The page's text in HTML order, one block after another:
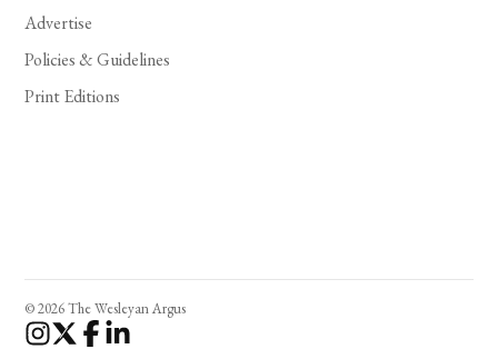
Advertise
Policies & Guidelines
Print Editions
© 2026 The Wesleyan Argus